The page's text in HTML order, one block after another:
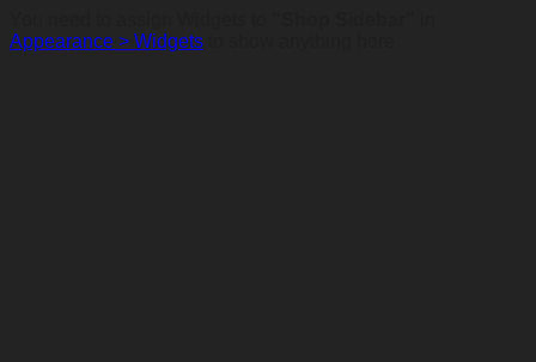
Appearance > Widgets